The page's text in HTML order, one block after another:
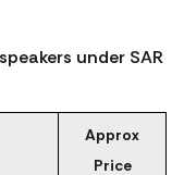
under SAR
Approx
Price